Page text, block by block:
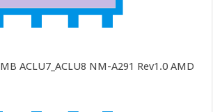
ACLU7_ACLU8 NM-A291 Rev1.0 AMD